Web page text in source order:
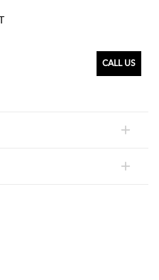
CALL US